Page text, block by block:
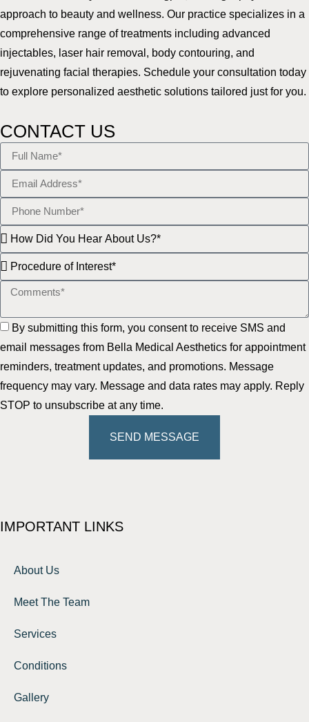
approach to beauty and wellness. Our practice specializes in a
comprehensive range of treatments including advanced
injectables, laser hair removal, body contouring, and
rejuvenating facial therapies. Schedule your consultation today
to explore personalized aesthetic solutions tailored just for you.
CONTACT US
By submitting this form, you consent to receive SMS and
email messages from Bella Medical Aesthetics for appointment
reminders, treatment updates, and promotions. Message
frequency may vary. Message and data rates may apply. Reply
STOP to unsubscribe at any time.
SEND MESSAGE
IMPORTANT LINKS
About Us
Meet The Team
Services
Conditions
Gallery